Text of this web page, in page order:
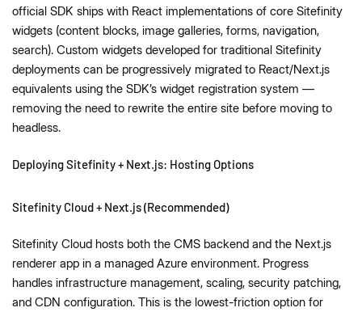
official SDK ships with React implementations of core Sitefinity
widgets (content blocks, image galleries, forms, navigation,
search). Custom widgets developed for traditional Sitefinity
deployments can be progressively migrated to React/Next.js
equivalents using the SDK’s widget registration system —
removing the need to rewrite the entire site before moving to
headless.
Deploying Sitefinity + Next.js: Hosting Options
Sitefinity Cloud + Next.js (Recommended)
Sitefinity Cloud hosts both the CMS backend and the Next.js
renderer app in a managed Azure environment. Progress
handles infrastructure management, scaling, security patching,
and CDN configuration. This is the lowest-friction option for